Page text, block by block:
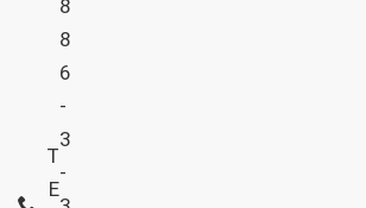
T
E
8
8
6
-
3
-